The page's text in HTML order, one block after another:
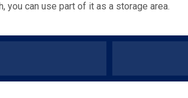
you can use part of it as a storage area.